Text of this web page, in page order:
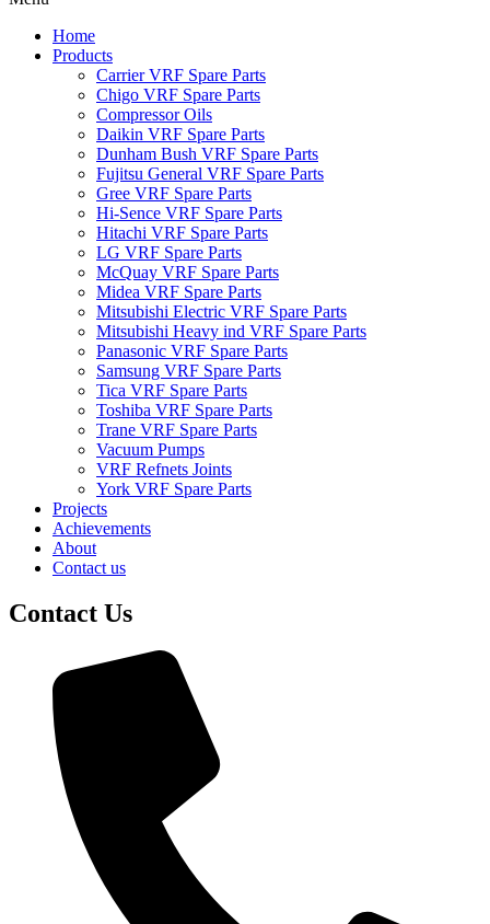
Home
Products
Carrier VRF Spare Parts
Chigo VRF Spare Parts
Compressor Oils
Daikin VRF Spare Parts
Dunham Bush VRF Spare Parts
Fujitsu General VRF Spare Parts
Gree VRF Spare Parts
Hi-Sence VRF Spare Parts
Hitachi VRF Spare Parts
LG VRF Spare Parts
McQuay VRF Spare Parts
Midea VRF Spare Parts
Mitsubishi Electric VRF Spare Parts
Mitsubishi Heavy ind VRF Spare Parts
Panasonic VRF Spare Parts
Samsung VRF Spare Parts
Tica VRF Spare Parts
Toshiba VRF Spare Parts
Trane VRF Spare Parts
Vacuum Pumps
VRF Refnets Joints
York VRF Spare Parts
Projects
Achievements
About
Contact us
Contact Us